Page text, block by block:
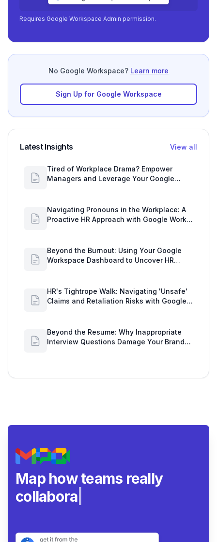
Requires Google Workspace Admin permission.
No Google Workspace? Learn more
Sign Up for Google Workspace
Latest Insights View all
Tired of Workplace Drama? Empower
Managers and Leverage Your Google
Navigating Pronouns in the Workplace: A
Proactive HR Approach with Google Work
Beyond the Burnout: Using Your Google
Workspace Dashboard to Uncover HR
HR's Tightrope Walk: Navigating 'Unsafe'
Claims and Retaliation Risks with Google
Beyond the Resume: Why Inappropriate
Interview Questions Damage Your Brand
Map how teams really
collaborate.